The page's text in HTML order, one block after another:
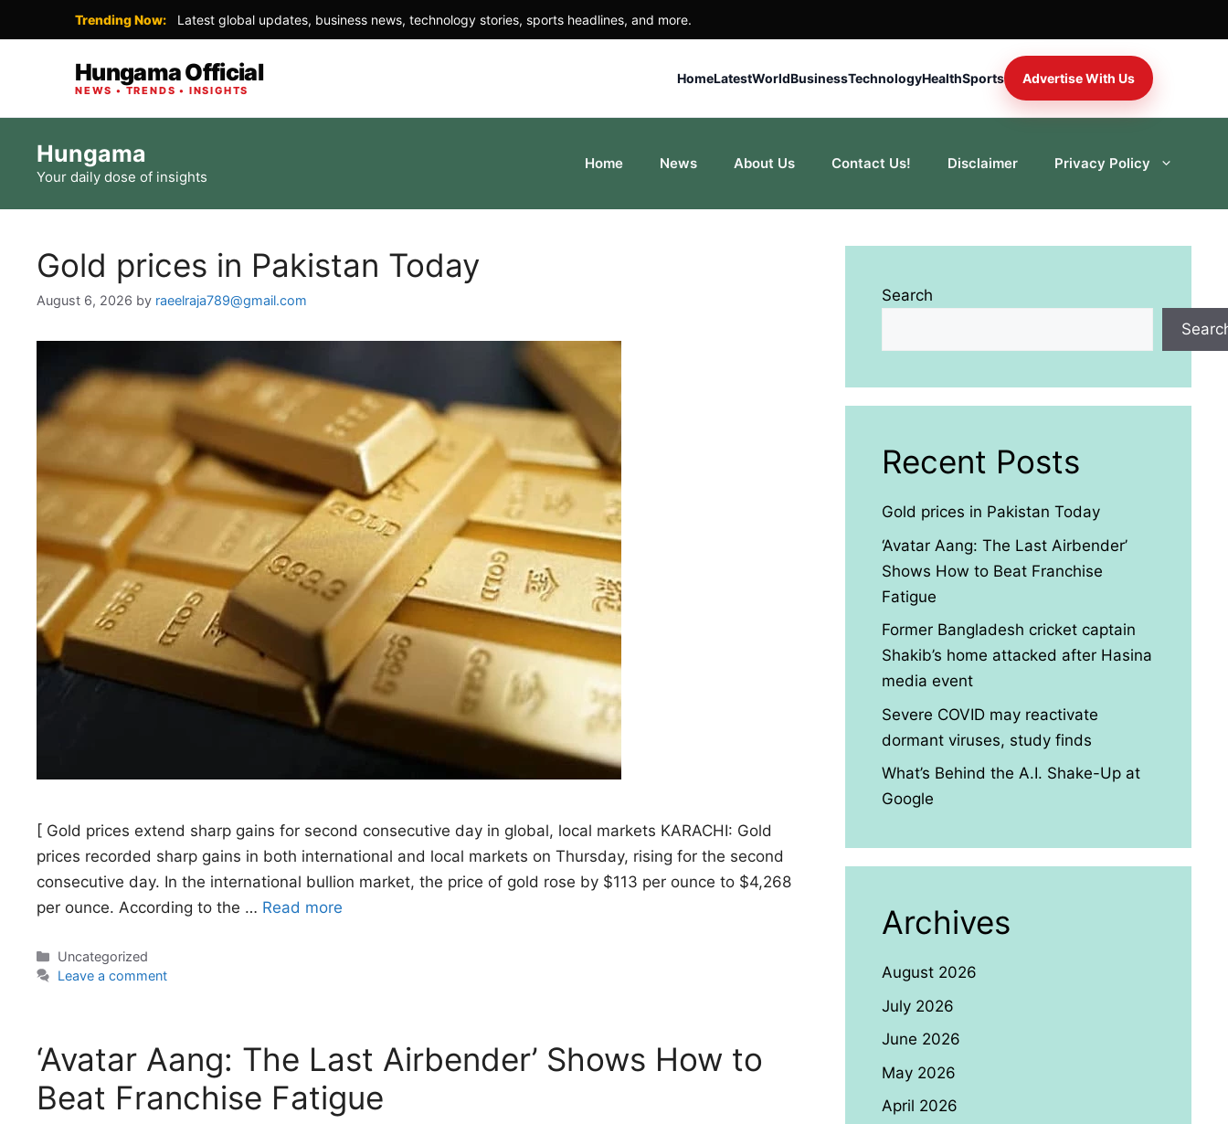
Trending Now: Latest global updates, business news, technology stories, sports headlines, and more.
Hungama Official
NEWS • TRENDS • INSIGHTS
HomeLatestWorldBusinessTechnologyHealthSports Advertise With Us
content
Hungama
Your daily dose of insights
Home News About Us Contact Us! Disclaimer Privacy Policy
Gold prices in Pakistan Today
August 6, 2026 by raeelraja789@gmail.com
[ Gold prices extend sharp gains for second consecutive day in global, local markets KARACHI: Gold
prices recorded sharp gains in both international and local markets on Thursday, rising for the second
consecutive day. In the international bullion market, the price of gold rose by $113 per ounce to $4,268
per ounce. According to the … Read more
Categories
Uncategorized
Leave a comment
‘Avatar Aang: The Last Airbender’ Shows How to
Beat Franchise Fatigue
Search
Recent Posts
Gold prices in Pakistan Today
‘Avatar Aang: The Last Airbender’
Shows How to Beat Franchise
Fatigue
Former Bangladesh cricket captain
Shakib’s home attacked after Hasina
media event
Severe COVID may reactivate
dormant viruses, study finds
What’s Behind the A.I. Shake-Up at
Google
Archives
August 2026
July 2026
June 2026
May 2026
April 2026